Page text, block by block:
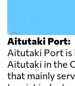
Aitutaki Port:
Aitutaki Port is
Aitutaki in the
that mainly